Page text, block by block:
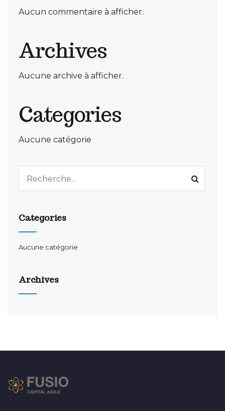
Aucun commentaire à afficher.
Archives
Aucune archive à afficher.
Categories
Aucune catégorie
Categories
Aucune catégorie
Archives